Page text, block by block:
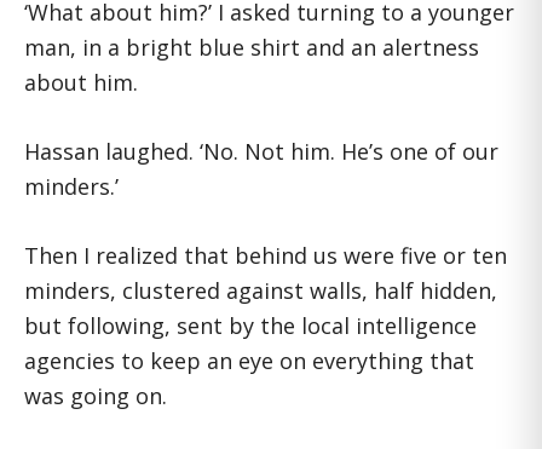
‘What about him?’ I asked turning to a younger
man, in a bright blue shirt and an alertness
about him.
Hassan laughed. ‘No. Not him. He’s one of our
minders.’
Then I realized that behind us were five or ten
minders, clustered against walls, half hidden,
but following, sent by the local intelligence
agencies to keep an eye on everything that
was going on.